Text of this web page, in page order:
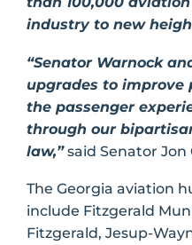
industry to new
“Senator Warnock
upgrades to improve
the passenger
through our
law,” said Senator Jon
The Georgia aviation
include Fitzgerald
Fitzgerald, Jesup-